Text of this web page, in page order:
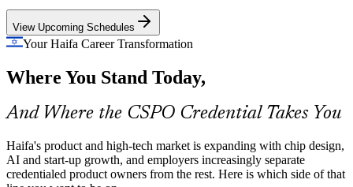
Scrum Master / Agile Coach
CSPO builds prioritisation and release skills
Global firms in Haifa balance customers, sponsors and engineering
teams across time zones, and poor alignment slows delivery. Product
owners trained to facilitate Sprint Reviews bridge that gap.
CSPO builds stakeholder collaboration skills
Sources: Built In, MATAM, Haifa Economic Corporation;
View Upcoming Schedules
Your Haifa Career Transformation
Where You Stand Today,
And Where the CSPO Credential Takes You
Haifa's product and high-tech market is expanding with chip design,
AI and start-up growth, and employers increasingly separate
credentialed product owners from the rest. Here is which side of that